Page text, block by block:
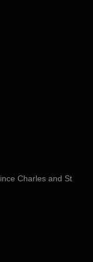
Charles and St